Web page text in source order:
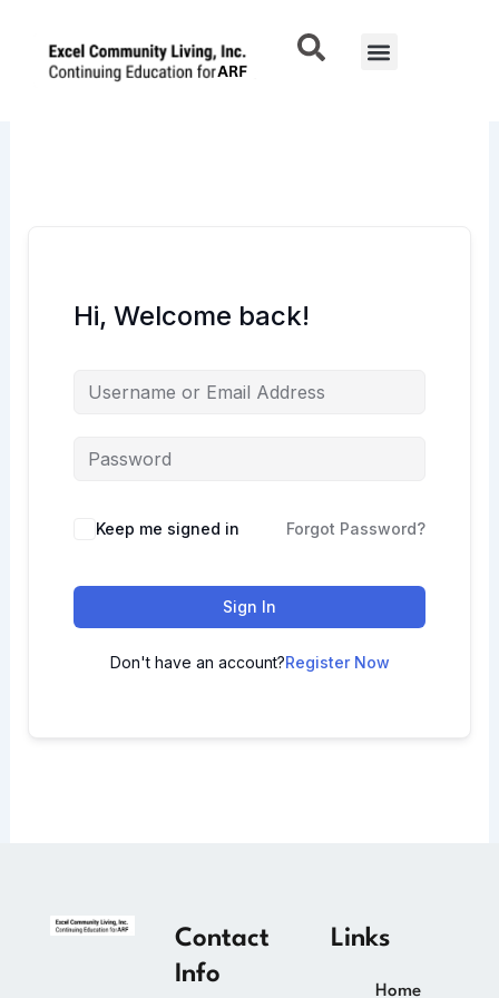
content
Menu
Hi, Welcome back!
Keep me signed in Forgot Password?
Sign In
Don't have an account?Register Now
Contact
Info
Links
Home